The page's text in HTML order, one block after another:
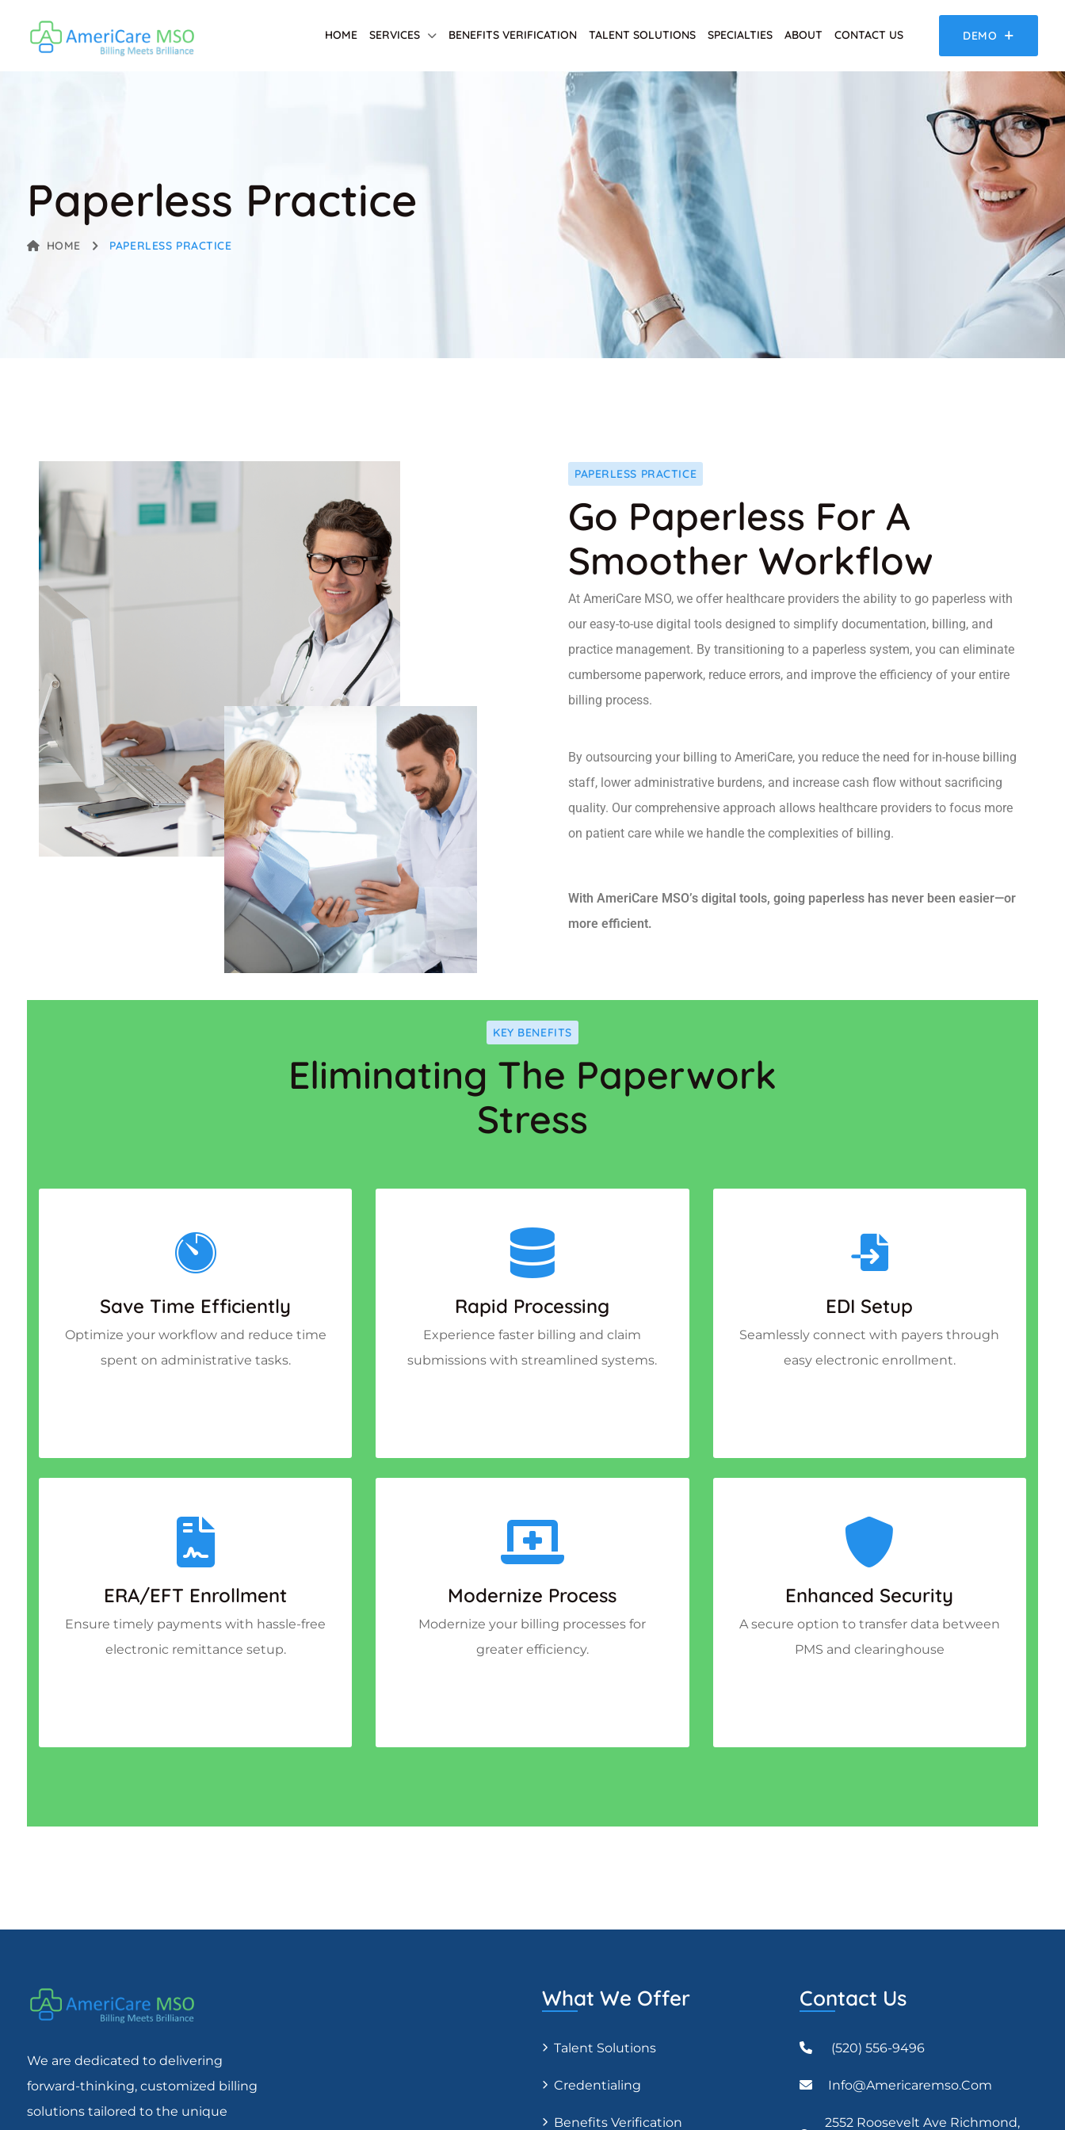
HOME SERVICES BENEFITS VERIFICATION TALENT SOLUTIONS SPECIALTIES ABOUT CONTACT US DEMO
Paperless Practice
HOME PAPERLESS PRACTICE
PAPERLESS PRACTICE
Go Paperless For A
Smoother Workflow
At AmeriCare MSO, we offer healthcare providers the ability to go paperless with
our easy-to-use digital tools designed to simplify documentation, billing, and
practice management. By transitioning to a paperless system, you can eliminate
cumbersome paperwork, reduce errors, and improve the efficiency of your entire
billing process.
By outsourcing your billing to AmeriCare, you reduce the need for in-house billing
staff, lower administrative burdens, and increase cash flow without sacrificing
quality. Our comprehensive approach allows healthcare providers to focus more
on patient care while we handle the complexities of billing.
With AmeriCare MSO’s digital tools, going paperless has never been easier—or
more efficient.
KEY BENEFITS
Eliminating The Paperwork
Stress
Save Time Efficiently
Optimize your workflow and reduce time
spent on administrative tasks.
Rapid Processing
Experience faster billing and claim
submissions with streamlined systems.
EDI Setup
Seamlessly connect with payers through
easy electronic enrollment.
ERA/EFT Enrollment
Ensure timely payments with hassle-free
electronic remittance setup.
Modernize Process
Modernize your billing processes for
greater efficiency.
Enhanced Security
A secure option to transfer data between
PMS and clearinghouse
We are dedicated to delivering
forward-thinking, customized billing
solutions tailored to the unique
What We Offer
Talent Solutions
Credentialing
Benefits Verification
Contact Us
(520) 556-9496
Info@americaremso.com
2552 Roosevelt Ave Richmond,